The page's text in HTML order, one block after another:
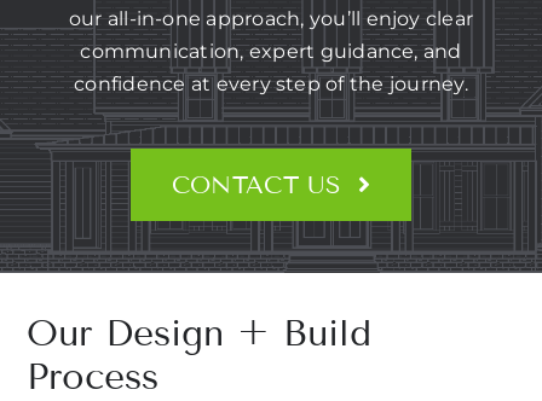
our all-in-one approach, you’ll enjoy clear
communication, expert guidance, and
confidence at every step of the journey.
CONTACT US
Our Design + Build
Process